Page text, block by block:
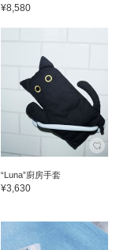
¥8,580
“Luna”廚房手套
¥3,630